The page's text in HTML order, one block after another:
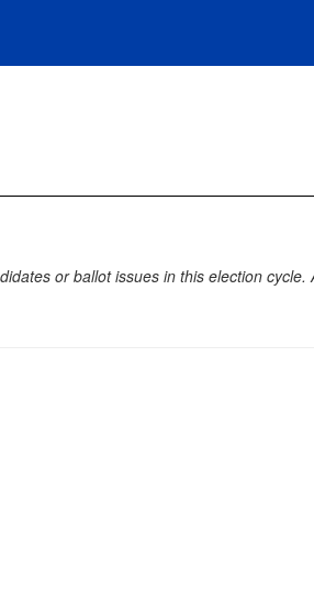
or ballot issues in this election